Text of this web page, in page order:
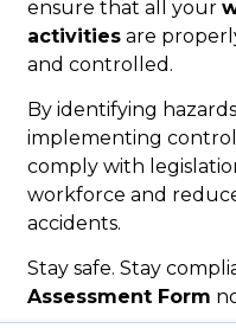
ensure that all your
activities are
and controlled.
By identifying
implementing
comply with
workforce and
accidents.
Stay safe. Stay
Assessment Form